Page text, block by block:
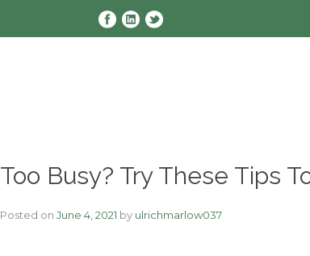
Too Busy? Try These Tips
Posted on June 4, 2021 by ulrichmarlow037